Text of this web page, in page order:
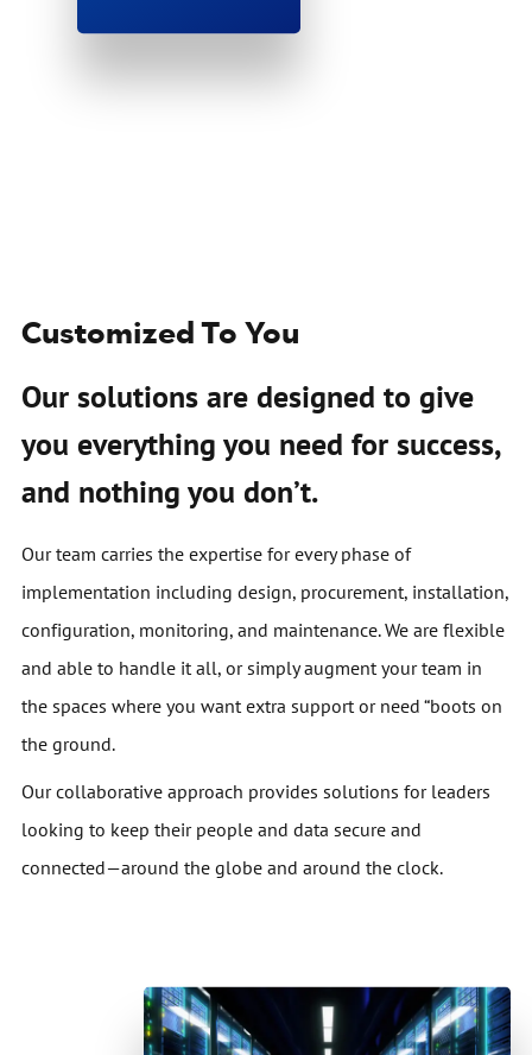
Customized To You
Our solutions are designed to give
you everything you need for success,
and nothing you don’t.
Our team carries the expertise for every phase of
implementation including design, procurement, installation,
configuration, monitoring, and maintenance. We are flexible
and able to handle it all, or simply augment your team in
the spaces where you want extra support or need “boots on
the ground.
Our collaborative approach provides solutions for leaders
looking to keep their people and data secure and
connected—around the globe and around the clock.